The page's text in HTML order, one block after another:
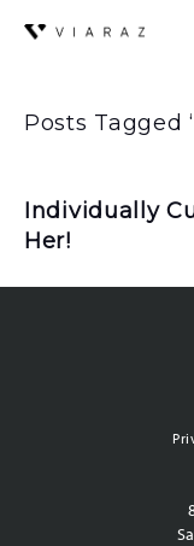
Posts Tagged
Individually
Her!